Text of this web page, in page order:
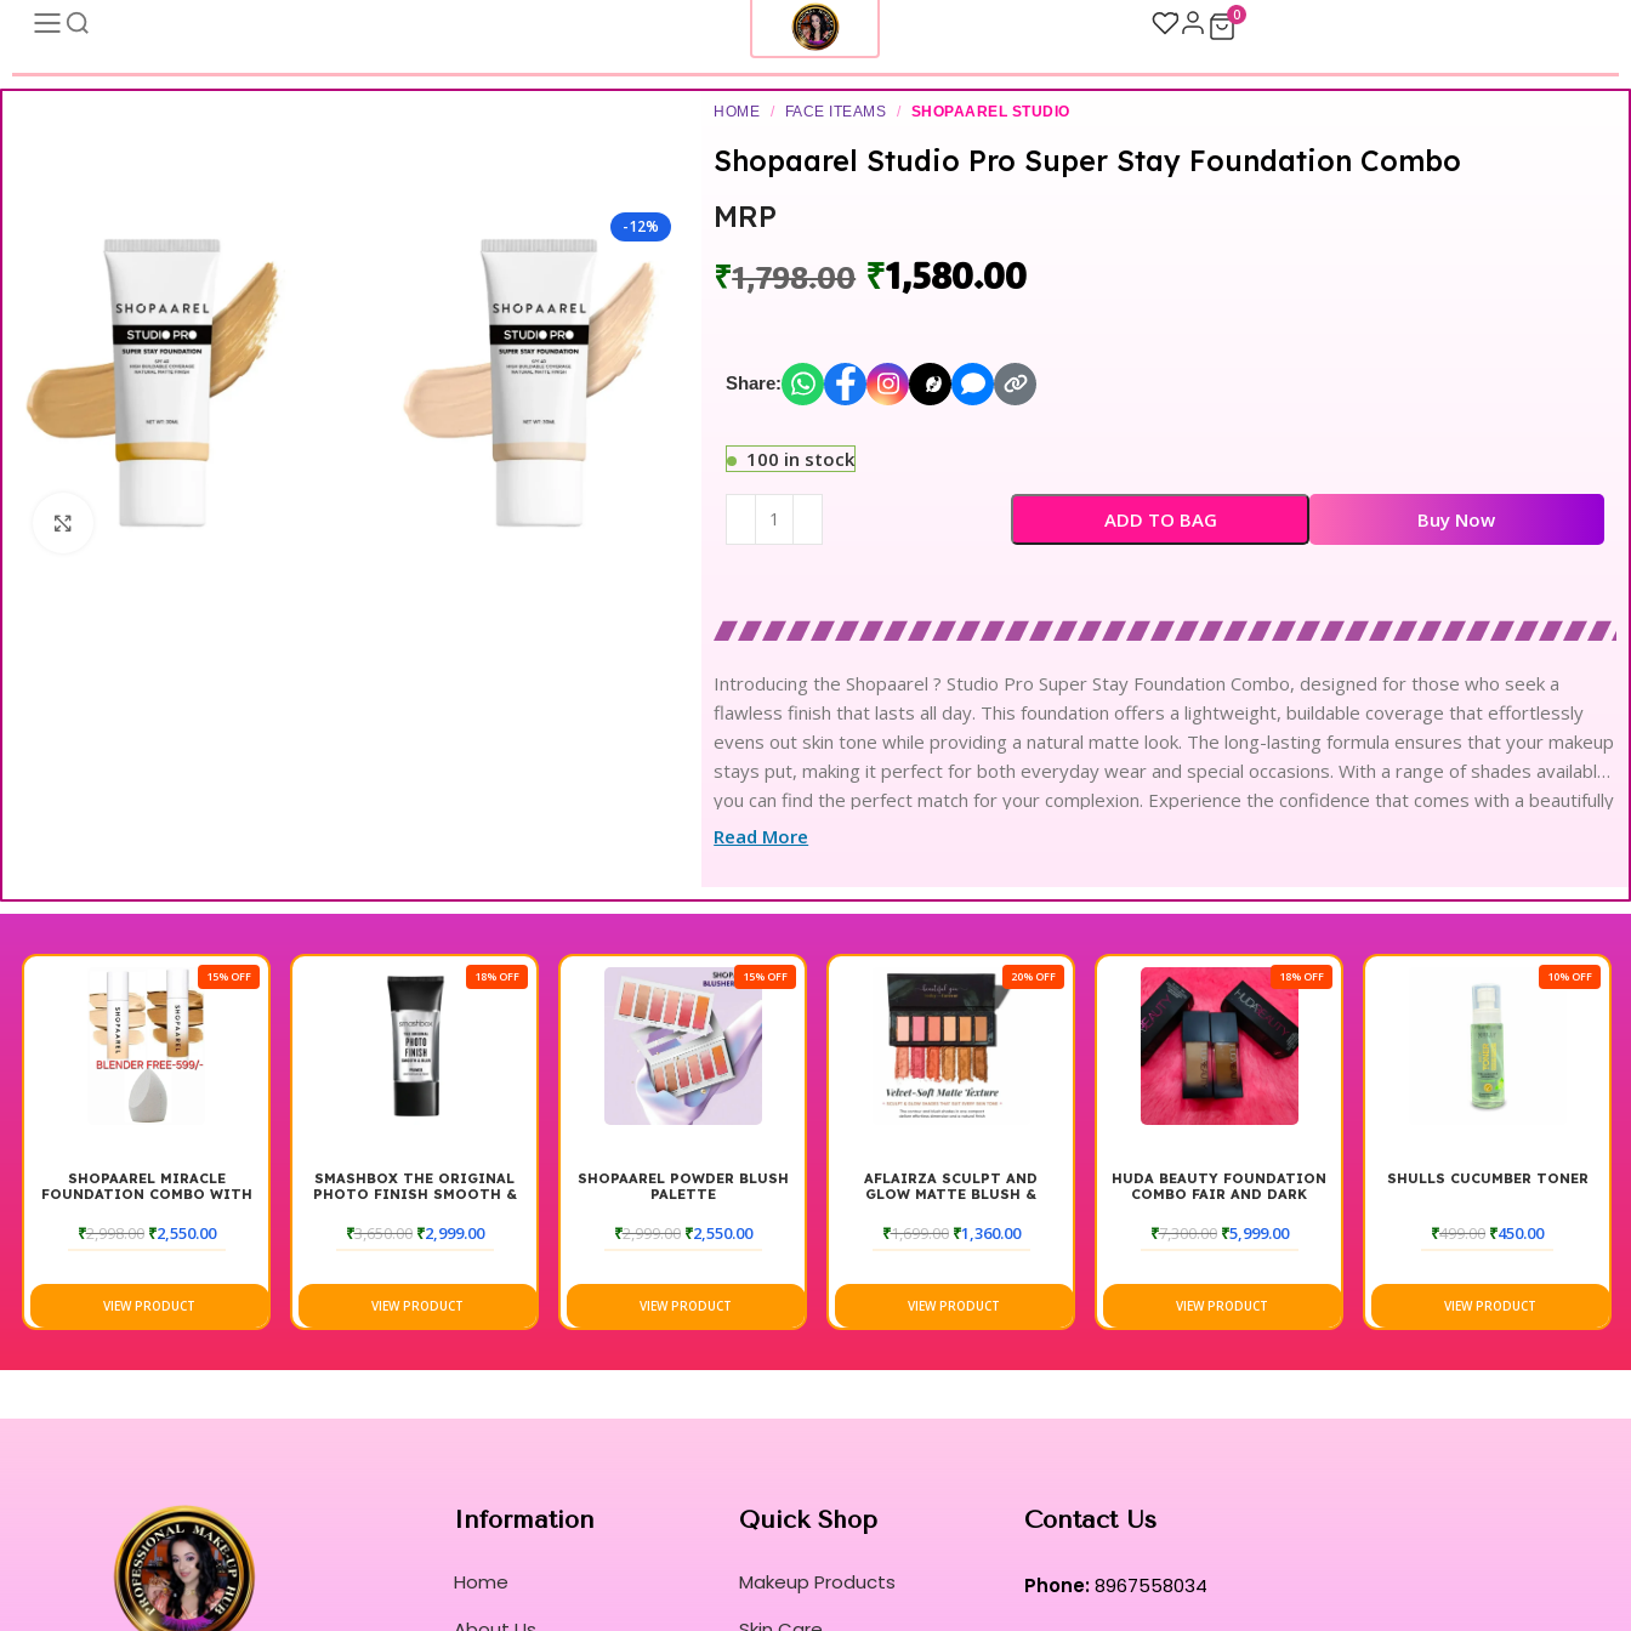
0
-12%
Click to enlarge
HOME / FACE ITEAMS / SHOPAAREL STUDIO
Shopaarel Studio Pro Super Stay Foundation Combo
MRP
₹1,798.00 ₹1,580.00
Share:
100 in stock
ADD TO BAG Buy Now
Introducing the Shopaarel ? Studio Pro Super Stay Foundation Combo, designed for those who seek a
flawless finish that lasts all day. This foundation offers a lightweight, buildable coverage that effortlessly
evens out skin tone while providing a natural matte look. The long-lasting formula ensures that your makeup
stays put, making it perfect for both everyday wear and special occasions. With a range of shades available,
you can find the perfect match for your complexion. Experience the confidence that comes with a beautifully
finished look with the Shopaarel ? Studio Pro Super Stay Foundation Combo.
Read More
WITH
SMASHBOX THE ORIGINAL
PHOTO FINISH SMOOTH &
30ML
₹3,650.00
VIEW PRODUCT
SHOPAAREL POWDER BLUSH
PALETTE
₹ 2,999.00
VIEW PRODUCT
AFLAIRZA SCULPT AND
GLOW MATTE BLUSH &
₹1,699.00
VIEW PRODUCT
HUDA BEAUTY FOUNDATION
COMBO FAIR AND DARK
₹7,300.00
VIEW PRODUCT
SHULLS CUCUMBER TONER
₹499.00
VIEW PRODUCT
LOTUS
₹745.00
VIEW PRODUCT
Information
Home
Quick Shop
Makeup Products
Contact Us
Phone:8967558034